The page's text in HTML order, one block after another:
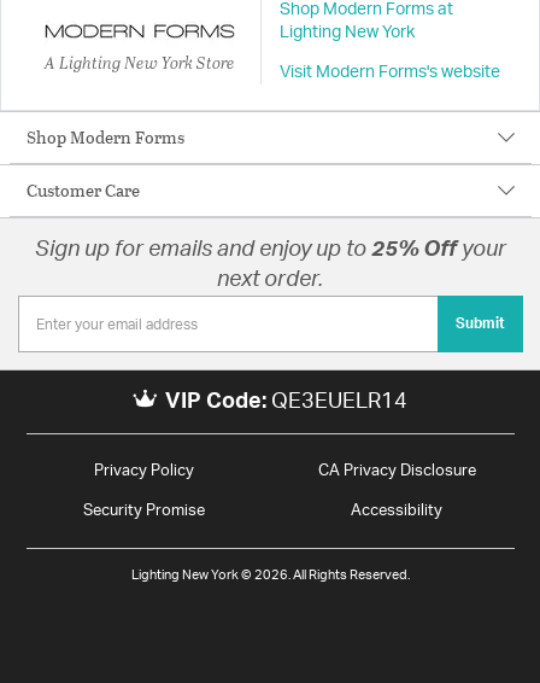
A Lighting New York Store
Shop Modern Forms at
Lighting New York
Visit Modern Forms's website
Shop Modern Forms
Customer Care
Sign up for emails and enjoy up to 25% Offyour
next order.
Submit
VIP Code: QE3EUELR14
Privacy Policy CA Privacy Disclosure
Security Promise Accessibility
Lighting New York © 2026. All Rights Reserved.